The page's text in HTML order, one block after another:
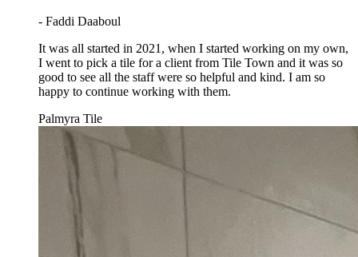
- Faddi Daaboul
It was all started in 2021, when I started working on my own,
I went to pick a tile for a client from Tile Town and it was so
good to see all the staff were so helpful and kind. I am so
happy to continue working with them.
Palmyra Tile